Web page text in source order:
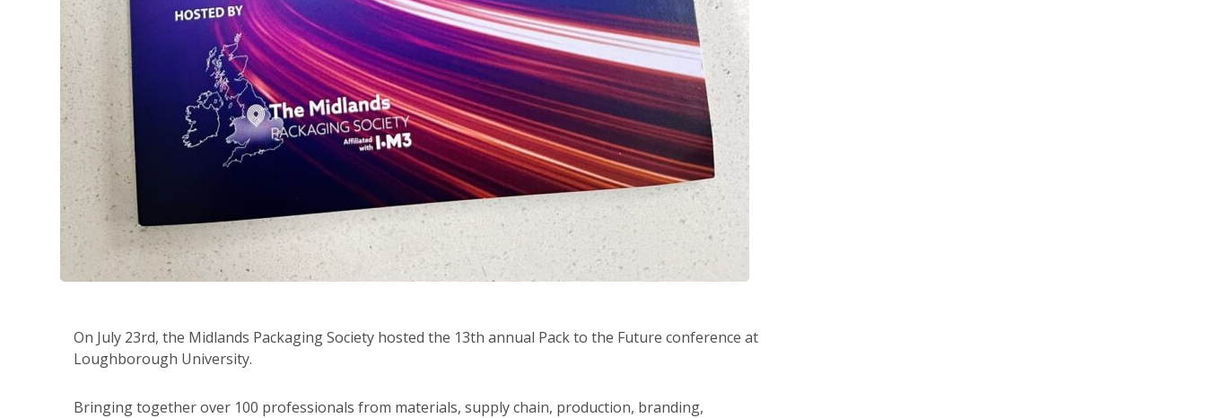
On July 23rd, the Midlands Packaging Society hosted the 13th annual Pack to the Future conference at
Loughborough University.
Bringing together over 100 professionals from materials, supply chain, production, branding,